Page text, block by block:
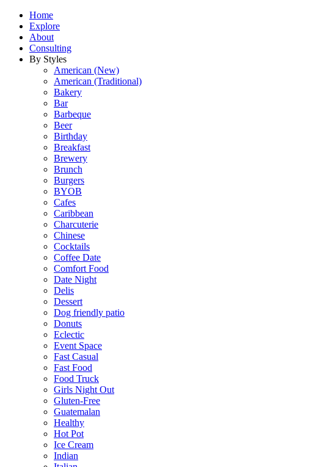
Home
Explore
About
Consulting
By Styles
American (New)
American (Traditional)
Bakery
Bar
Barbeque
Beer
Birthday
Breakfast
Brewery
Brunch
Burgers
BYOB
Cafes
Caribbean
Charcuterie
Chinese
Cocktails
Coffee Date
Comfort Food
Date Night
Delis
Dessert
Dog friendly patio
Donuts
Eclectic
Event Space
Fast Casual
Fast Food
Food Truck
Girls Night Out
Gluten-Free
Guatemalan
Healthy
Hot Pot
Ice Cream
Indian